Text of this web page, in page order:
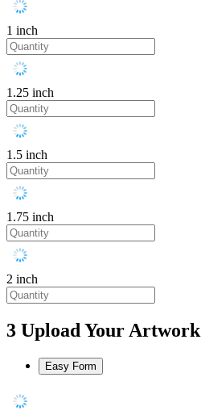
1 inch
1.25 inch
1.5 inch
1.75 inch
2 inch
3 Upload Your Artwork
Easy Form